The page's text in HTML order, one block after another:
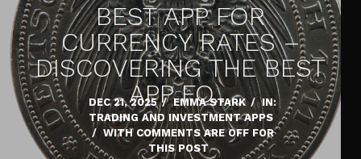
BEST APP FOR
CURRENCY RATES –
DISCOVERING THE BEST
APP FO…
DEC 21, 2025 / EMMA STARK / IN:
TRADING AND INVESTMENT APPS
/ WITH COMMENTS ARE OFF FOR
THIS POST